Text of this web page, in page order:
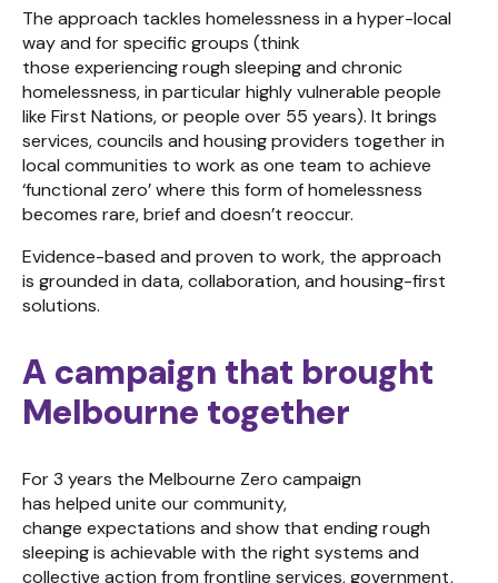
The approach tackles homelessness in a hyper-local
way and for specific groups (think
those experiencing rough sleeping and chronic
homelessness, in particular highly vulnerable people
like First Nations, or people over 55 years). It brings
services, councils and housing providers together in
local communities to work as one team to achieve
‘functional zero’ where this form of homelessness
becomes rare, brief and doesn’t reoccur.
Evidence-based and proven to work, the approach
is grounded in data, collaboration, and housing-first
solutions.
A campaign that brought
Melbourne together
For 3 years the Melbourne Zero campaign
has helped unite our community,
change expectations and show that ending rough
sleeping is achievable with the right systems and
collective action from frontline services, government,